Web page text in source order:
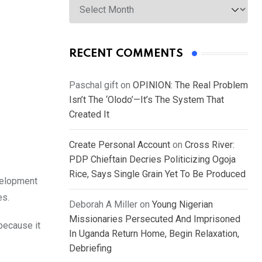
it
RECENT COMMENTS
Paschal gift on OPINION: The Real Problem
Isn’t The ‘Olodo’—It’s The System That
Created It
Create Personal Account on Cross River:
PDP Chieftain Decries Politicizing Ogoja
Rice, Says Single Grain Yet To Be Produced
Deborah A Miller on Young Nigerian
Missionaries Persecuted And Imprisoned
In Uganda Return Home, Begin Relaxation,
Debriefing